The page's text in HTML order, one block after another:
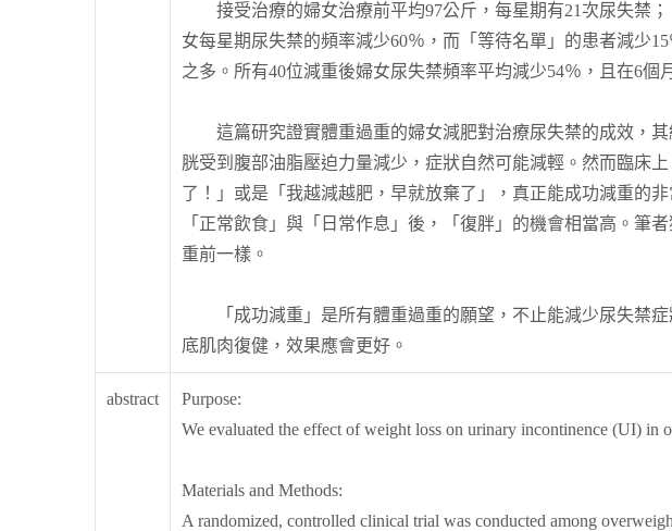
接受治療的婦女治療前平均97公斤，每星期有21次尿失禁；
女每星期尿失禁的頻率減少60％，而「等待名單」的患者減少
之多。所有40位減重後婦女尿失禁頻率平均減少54％，且在6個
這篇研究證實體重過重的婦女減肥對治療尿失禁的成效，其
胱受到腹部油脂壓迫力量減少，症狀自然可能減輕。然而臨床
了！」或是「我越減越肥，早就放棄了」，真正能成功減重的
「正常飲食」與「日常作息」後，「復胖」的機會相當高。筆
重前一樣。
「成功減重」是所有體重過重的願望，不止能減少尿失禁症
底肌肉復健，效果應會更好。
abstract
Purpose:
We evaluated the effect of weight loss on urinary incontinence (UI) in
Materials and Methods:
A randomized, controlled clinical trial was conducted among